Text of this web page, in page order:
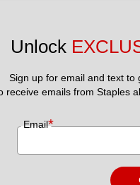
Unlock
Sign up for email and text to
receive emails from Staples
Email*